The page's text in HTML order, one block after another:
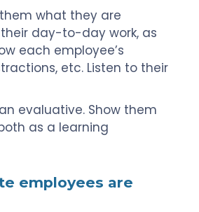
what they are
day-to-day work, as
each employee’s
etc. Listen to their
evaluative. Show them
as a learning
employees are